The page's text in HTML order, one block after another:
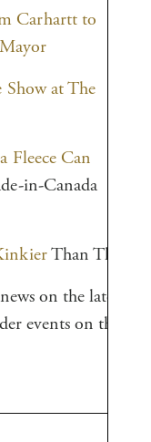
Carhartt to
Show at The
Fleece Can
in-Canada
Than This
on the latest
events on the